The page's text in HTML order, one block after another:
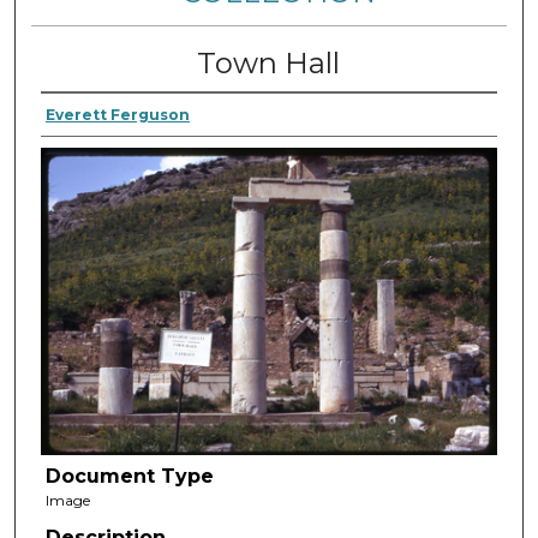
Town Hall
Everett Ferguson
Document Type
Image